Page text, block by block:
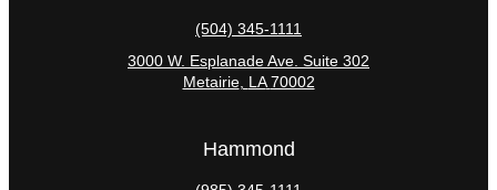
(504) 345-1111
3000 W. Esplanade Ave. Suite 302
Metairie, LA 70002
Hammond